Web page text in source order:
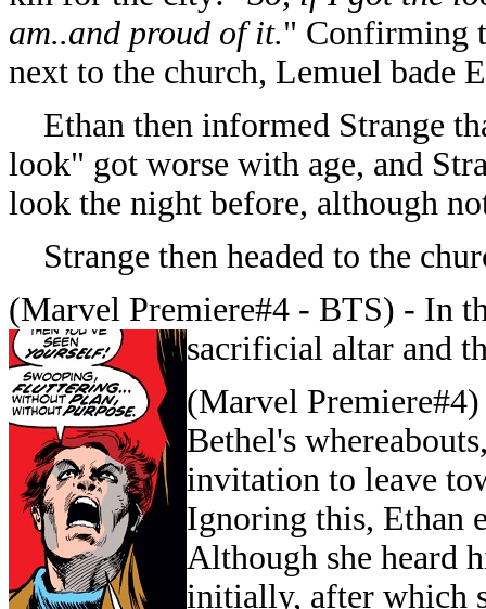
am..and proud of it." Confirming
next to the church, Lemuel bade
Ethan then informed Strange
look" got worse with age, and
look the night before, although
Strange then headed to the
(Marvel Premiere#4 - BTS) - In
sacrificial altar and
(Marvel
Bethel's
invitation to leave
Ignoring this, Ethan
Although she heard
initially, after which